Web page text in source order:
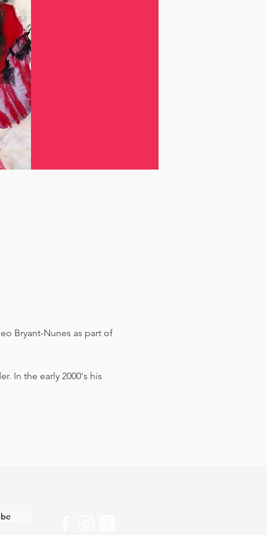
Bryant-Nunes as part of
In the early 2000's his